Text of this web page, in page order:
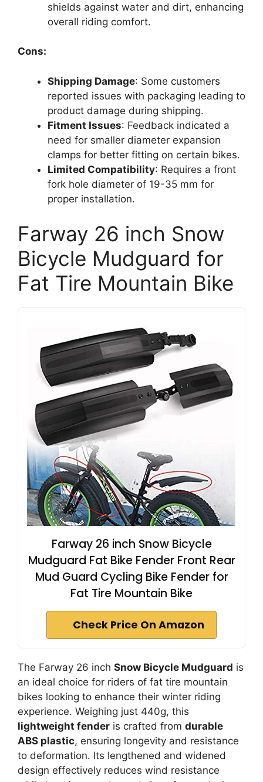
shields against water and dirt, enhancing
overall riding comfort.
Cons:
Shipping Damage: Some customers
reported issues with packaging leading to
product damage during shipping.
Fitment Issues: Feedback indicated a
need for smaller diameter expansion
clamps for better fitting on certain bikes.
Limited Compatibility: Requires a front
fork hole diameter of 19-35 mm for
proper installation.
Farway 26 inch Snow
Bicycle Mudguard for
Fat Tire Mountain Bike
Farway 26 inch Snow Bicycle
Mudguard Fat Bike Fender Front Rear
Mud Guard Cycling Bike Fender for
Fat Tire Mountain Bike
Check Price On Amazon
The Farway 26 inch Snow Bicycle Mudguard is
an ideal choice for riders of fat tire mountain
bikes looking to enhance their winter riding
experience. Weighing just 440g, this
lightweight fender is crafted from durable
ABS plastic, ensuring longevity and resistance
to deformation. Its lengthened and widened
design effectively reduces wind resistance